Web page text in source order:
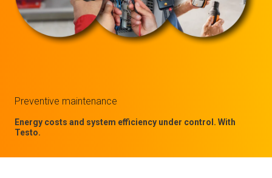
Preventive maintenance
Energy costs and system efficiency under control. With
Testo.